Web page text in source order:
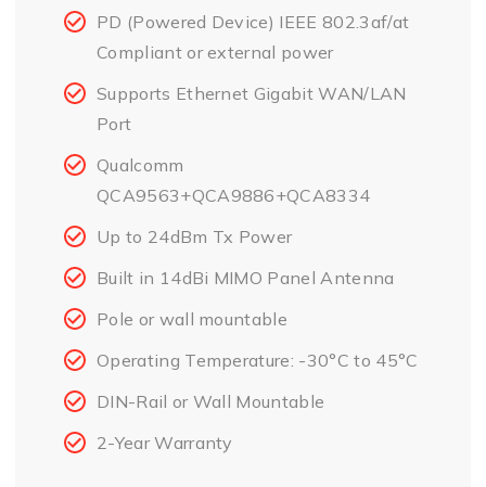
PD (Powered Device) IEEE 802.3af/at
Compliant or external power
Supports Ethernet Gigabit WAN/LAN
Port
Qualcomm
QCA9563+QCA9886+QCA8334
Up to 24dBm Tx Power
Built in 14dBi MIMO Panel Antenna
Pole or wall mountable
Operating Temperature: -30°C to 45°C
DIN-Rail or Wall Mountable
2-Year Warranty